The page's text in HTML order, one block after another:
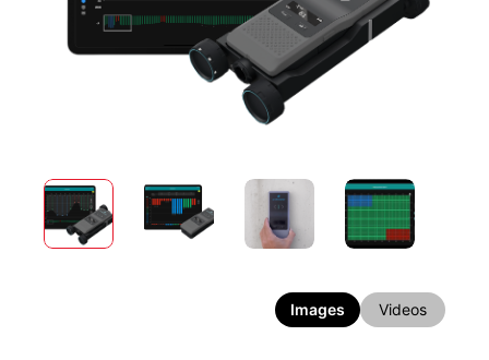
Images Videos